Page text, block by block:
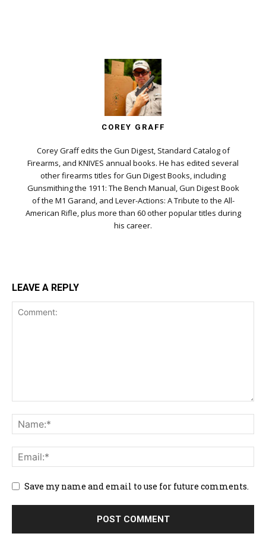
COREY GRAFF
Corey Graff edits the Gun Digest, Standard Catalog of
Firearms, and KNIVES annual books. He has edited several
other firearms titles for Gun Digest Books, including
Gunsmithing the 1911: The Bench Manual, Gun Digest Book
of the M1 Garand, and Lever-Actions: A Tribute to the All-
American Rifle, plus more than 60 other popular titles during
his career.
LEAVE A REPLY
Save my name and email to use for future comments.